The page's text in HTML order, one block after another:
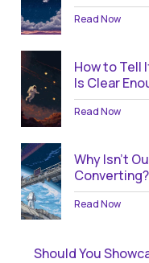
Read Now
How to Tell
Is Clear
Read Now
Why Isn’t
Converting?
Read Now
Should You